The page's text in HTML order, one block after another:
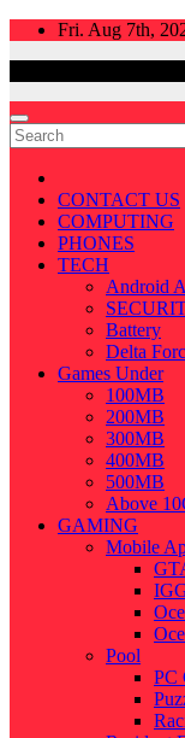
Skip
Fri. Aug 7th,
CONTACT US
COMPUTING
PHONES
TECH
Android
Battery
Delta
Games Under
100MB
200MB
300MB
400MB
500MB
Above
GAMING
Mobile
Pool
PC